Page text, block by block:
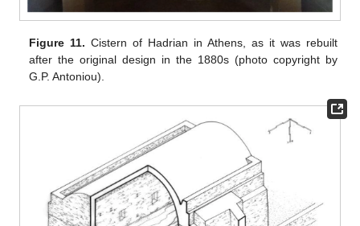
Figure 11. Cistern of Hadrian in Athens, as it was rebuilt
after the original design in the 1880s (photo copyright by
G.P. Antoniou).